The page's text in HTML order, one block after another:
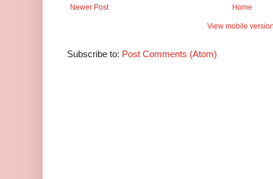
Newer Post Home
View mobile
Subscribe to: Post Comments (Atom)